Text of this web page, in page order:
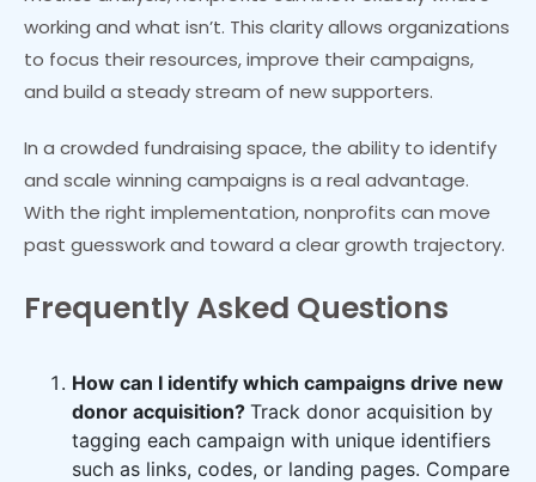
working and what isn’t. This clarity allows organizations
to focus their resources, improve their campaigns,
and build a steady stream of new supporters.
In a crowded fundraising space, the ability to identify
and scale winning campaigns is a real advantage.
With the right implementation, nonprofits can move
past guesswork and toward a clear growth trajectory.
Frequently Asked Questions
How can I identify which campaigns drive new
donor acquisition? Track donor acquisition by
tagging each campaign with unique identifiers
such as links, codes, or landing pages. Compare